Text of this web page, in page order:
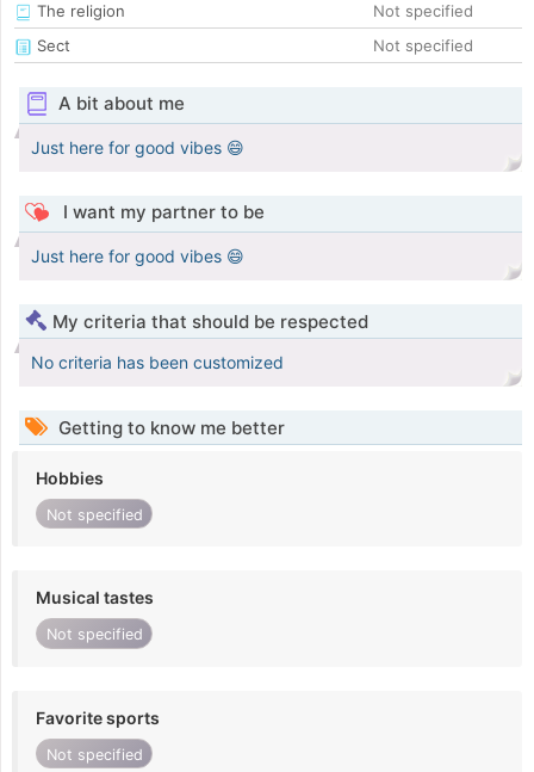
The religion
Not specified
Sect
Not specified
A bit about me
Just here for good vibes 😄
I want my partner to be
Just here for good vibes 😄
My criteria that should be respected
No criteria has been customized
Getting to know me better
Hobbies
Not specified
Musical tastes
Not specified
Favorite sports
Not specified